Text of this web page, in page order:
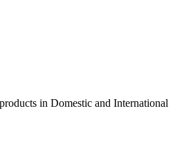
in Domestic and International